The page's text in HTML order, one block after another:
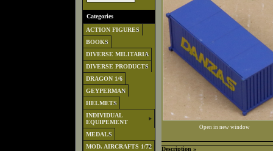
Categories
ACTION FIGURES
BOOKS
DIVERSE MILITARIA
DIVERSE PRODUCTS
DRAGON 1/6
GEYPERMAN
HELMETS
INDIVIDUAL
EQUIPEMENT
MEDALS
MOD. AIRCRAFTS 1/72
Open in new window
Description »